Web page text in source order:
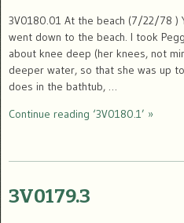
3V0180.01 At the beach (7/22/78 )
went down to the beach. I took
about knee deep (her knees, not
deeper water, so that she was up
does in the bathtub, …
Continue reading ‘3V0180.1’ »
3V0179.3